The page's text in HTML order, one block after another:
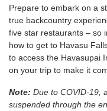
Prepare to embark on a
true backcountry
five star restaurants – so
how to get to Havasu
to access the Havasupai
on your trip to make it
Note: Due to COVID-19,
suspended through the